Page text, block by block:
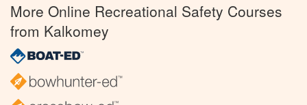
More Online Recreational Safety Courses
from Kalkomey